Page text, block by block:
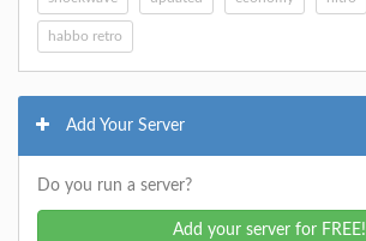
habbo retro
Add Your Server
Do you run a server?
Add your server for FREE!